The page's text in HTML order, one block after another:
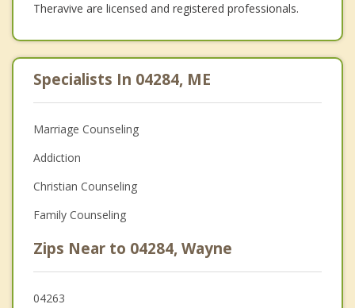
Theravive are licensed and registered professionals.
Specialists In 04284, ME
Marriage Counseling
Addiction
Christian Counseling
Family Counseling
Zips Near to 04284, Wayne
04263